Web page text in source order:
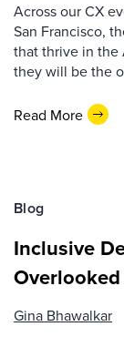
Across our CX
San Francisco,
that thrive in the
they will be the
Read More
Blog
Inclusive
Gina Bhawalkar